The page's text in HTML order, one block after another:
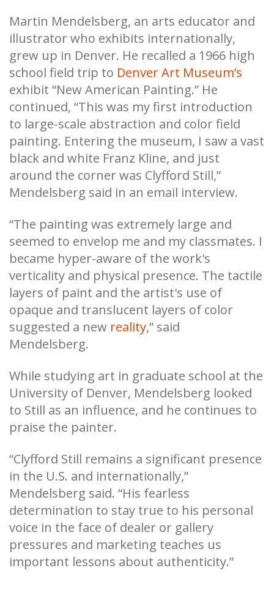
Martin Mendelsberg, an arts educator and
illustrator who exhibits internationally,
grew up in Denver. He recalled a 1966 high
school field trip to Denver Art Museum’s
exhibit “New American Painting.” He
continued, “This was my first introduction
to large-scale abstraction and color field
painting. Entering the museum, I saw a vast
black and white Franz Kline, and just
around the corner was Clyfford Still,”
Mendelsberg said in an email interview.
“The painting was extremely large and
seemed to envelop me and my classmates. I
became hyper-aware of the work's
verticality and physical presence. The tactile
layers of paint and the artist's use of
opaque and translucent layers of color
suggested a new reality,” said
Mendelsberg.
While studying art in graduate school at the
University of Denver, Mendelsberg looked
to Still as an influence, and he continues to
praise the painter.
“Clyfford Still remains a significant presence
in the U.S. and internationally,”
Mendelsberg said. “His fearless
determination to stay true to his personal
voice in the face of dealer or gallery
pressures and marketing teaches us
important lessons about authenticity.”